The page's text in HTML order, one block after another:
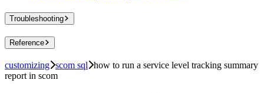
Troubleshooting
Reference
customizing scom sql
how to run a service level tracking summary
report in scom